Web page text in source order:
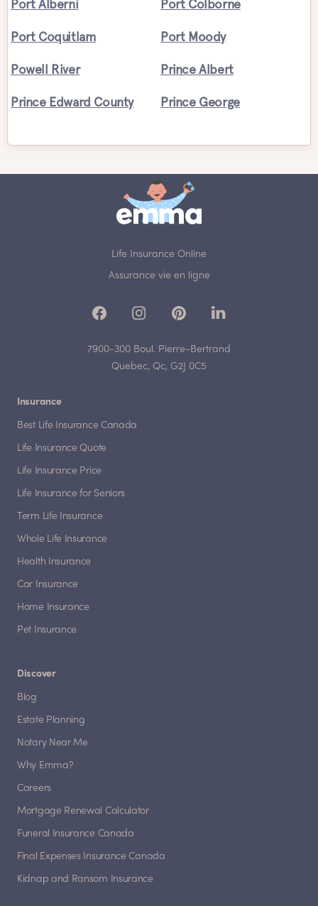
Port Alberni Port Colborne
Port Coquitlam Port Moody
Powell River Prince Albert
Prince Edward County Prince George
Life Insurance Online
Assurance vie en ligne
7900-300 Boul. Pierre-Bertrand
Quebec, Qc, G2J 0C5
Insurance
Best Life Insurance Canada
Life Insurance Quote
Life Insurance Price
Life Insurance for Seniors
Term Life Insurance
Whole Life Insurance
Health Insurance
Car Insurance
Home Insurance
Pet Insurance
Discover
Blog
Estate Planning
Notary Near Me
Why Emma?
Careers
Mortgage Renewal Calculator
Funeral Insurance Canada
Final Expenses Insurance Canada
Kidnap and Ransom Insurance